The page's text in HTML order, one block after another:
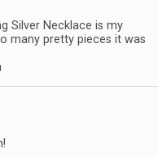
Silver Necklace is my
many pretty pieces it was